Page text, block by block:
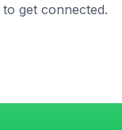
get connected.